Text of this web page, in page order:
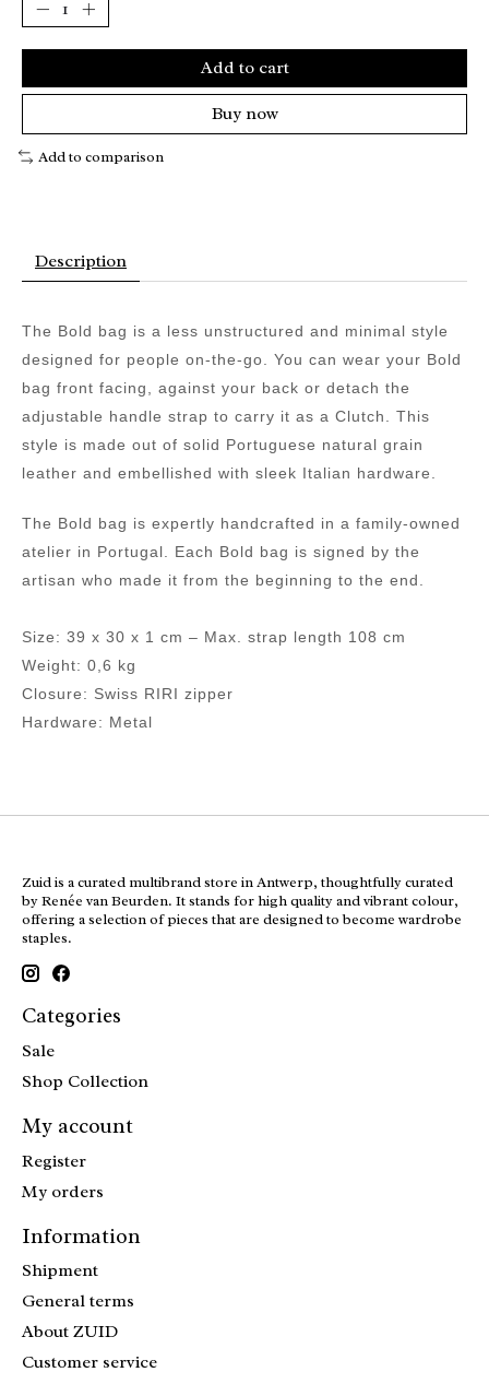
Add to cart
Buy now
Add to comparison
Description
The Bold bag is a less unstructured and minimal style
designed for people on-the-go. You can wear your Bold
bag front facing, against your back or detach the
adjustable handle strap to carry it as a Clutch. This
style is made out of solid Portuguese natural grain
leather and embellished with sleek Italian hardware.
The Bold bag is expertly handcrafted in a family-owned
atelier in Portugal. Each Bold bag is signed by the
artisan who made it from the beginning to the end.
Size: 39 x 30 x 1 cm – Max. strap length 108 cm
Weight: 0,6 kg
Closure: Swiss RIRI zipper
Hardware: Metal
Zuid is a curated multibrand store in Antwerp, thoughtfully curated
by Renée van Beurden. It stands for high quality and vibrant colour,
offering a selection of pieces that are designed to become wardrobe
staples.
Categories
Sale
Shop Collection
My account
Register
My orders
Information
Shipment
General terms
About ZUID
Customer service